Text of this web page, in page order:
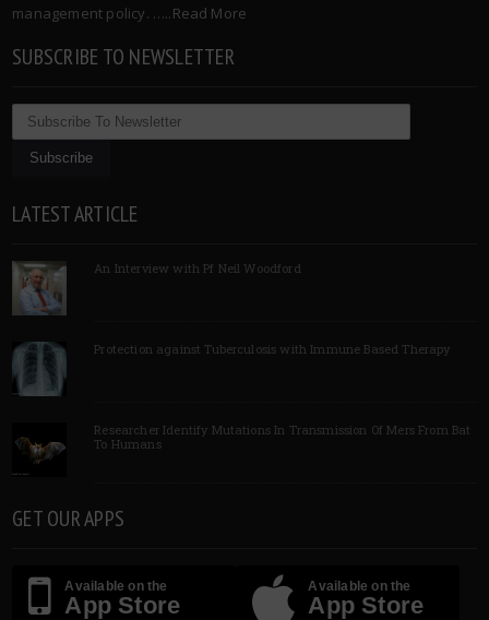
management policy. …..Read More
SUBSCRIBE TO NEWSLETTER
LATEST ARTICLE
An Interview with Pf Neil Woodford
Protection against Tuberculosis with Immune Based Therapy
Researcher Identify Mutations In Transmission Of Mers From Bat
To Humans
GET OUR APPS
Available on the
App Store
Available on the
App Store